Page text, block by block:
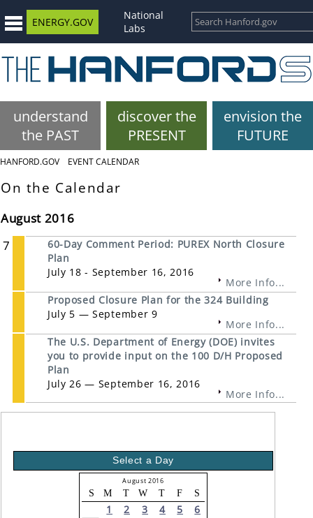
ENERGY.GOV
National
Labs
understand
the PAST
discover the
PRESENT
envision the
FUTURE
HANFORD.GOV EVENT CALENDAR
On the Calendar
August 2016
7
60-Day Comment Period: PUREX North Closure
Plan
July 18 - September 16, 2016
More Info...
Proposed Closure Plan for the 324 Building
July 5 — September 9
More Info...
The U.S. Department of Energy (DOE) invites
you to provide input on the 100 D/H Proposed
Plan
July 26 — September 16, 2016
More Info...
Select a Day
August 2016
S M T W T F S
1 2 3 4 5
6